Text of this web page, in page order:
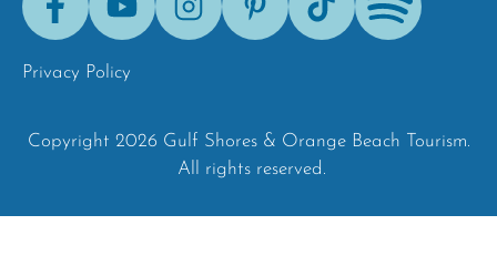
Tok
Privacy Policy
Copyright 2026 Gulf Shores & Orange Beach Tourism.
All rights reserved.